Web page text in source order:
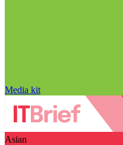
Media kit
Asian